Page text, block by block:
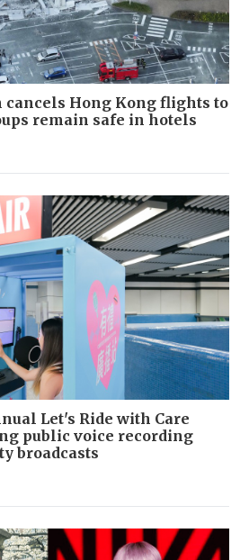
Hong Kong flights to
remain safe in hotels
Let's Ride with Care
public voice recording
broadcasts